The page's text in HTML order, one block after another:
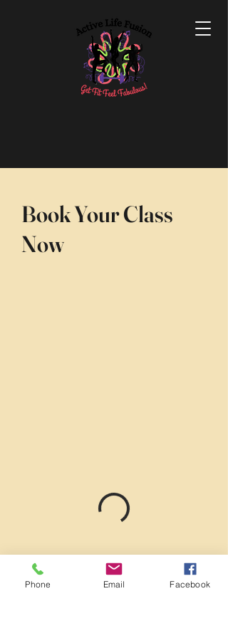
Book Your Class
Now
Phone Email Facebook